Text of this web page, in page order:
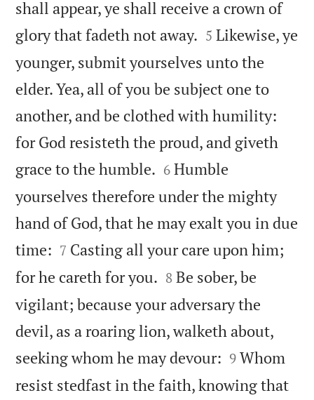
shall appear, ye shall receive a crown of
glory that fadeth not away. 

5 Likewise, ye
younger, submit yourselves unto the
elder. Yea, all of you be subject one to
another, and be clothed with humility:
for God resisteth the proud, and giveth
grace to the humble. 

6 Humble
yourselves therefore under the mighty
hand of God, that he may exalt you in due
time: 

7 Casting all your care upon him;
for he careth for you. 

8 Be sober, be
vigilant; because your adversary the
devil, as a roaring lion, walketh about,
seeking whom he may devour: 

9 Whom
resist stedfast in the faith, knowing that